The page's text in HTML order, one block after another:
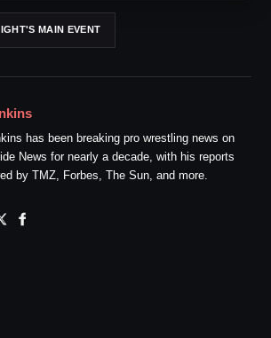
MAIN EVENT
has been breaking pro wrestling news on
News for nearly a decade, with his reports
by TMZ, Forbes, The Sun, and more.